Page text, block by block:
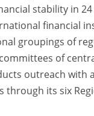
stability in
financial
groupings of
of
outreach with
through its six